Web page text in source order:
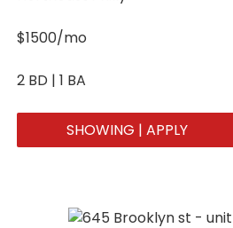
$1500/mo
2 BD | 1 BA
SHOWING | APPLY